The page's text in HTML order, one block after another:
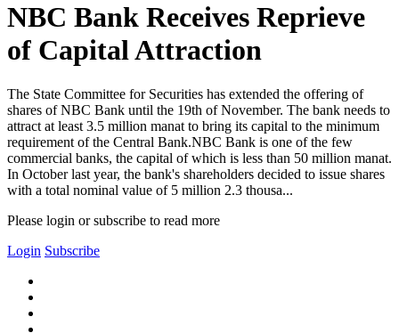
NBC Bank Receives Reprieve
of Capital Attraction
The State Committee for Securities has extended the offering of
shares of NBC Bank until the 19th of November. The bank needs to
attract at least 3.5 million manat to bring its capital to the minimum
requirement of the Central Bank.NBC Bank is one of the few
commercial banks, the capital of which is less than 50 million manat.
In October last year, the bank's shareholders decided to issue shares
with a total nominal value of 5 million 2.3 thousa...
Please login or subscribe to read more
Login Subscribe